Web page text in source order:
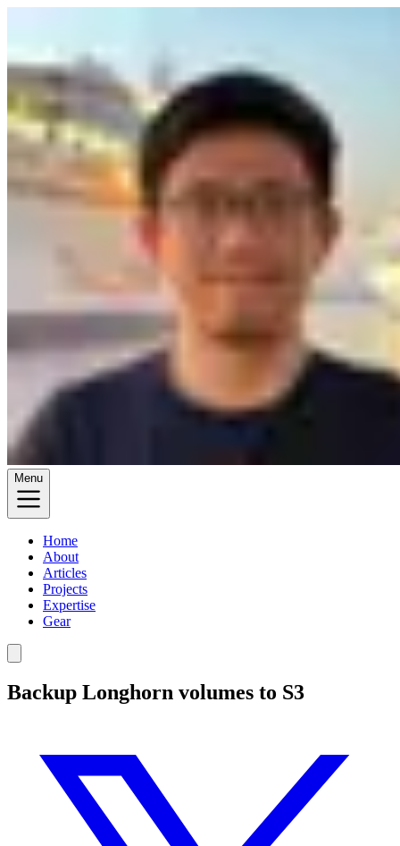
Menu
Home
About
Articles
Projects
Expertise
Gear
Backup Longhorn volumes to S3